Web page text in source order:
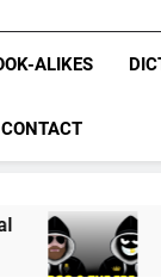
NRL
NRL,
Glorious League
ALIKES
CONTACT
PODCAST:
4 Weeks Ago